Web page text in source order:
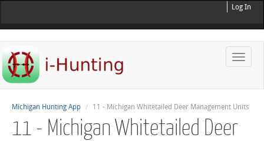
Log In
Toggle
Michigan Hunting App 11 - Michigan Whitetailed Deer Management Units
11 - Michigan Whitetailed Deer